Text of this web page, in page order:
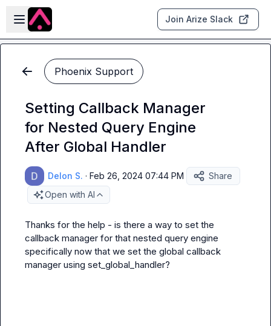
Skip to main content
Open sidebar
Join Arize Slack
Phoenix Support
Setting Callback Manager
for Nested Query Engine
After Global Handler
Delon S. · Feb 26, 2024 07:44 PM
Share
Open with AI
Thanks for the help - is there a way to set the
callback manager for that nested query engine
specifically now that we set the global callback
manager using set_global_handler?